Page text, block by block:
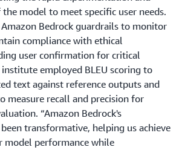
model to meet specific user needs.
Bedrock guardrails to monitor
compliance with ethical
user confirmation for critical
employed BLEU scoring to
text against reference outputs and
measure recall and precision for
“Amazon Bedrock's
transformative, helping us achieve
model performance while